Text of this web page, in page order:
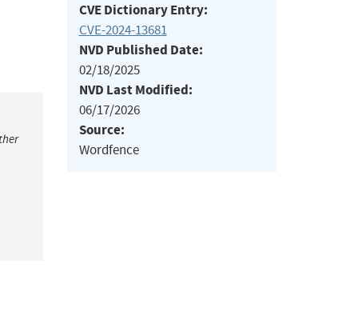
CVE Dictionary Entry:
CVE-2024-13681
NVD Published Date:
02/18/2025
NVD Last Modified:
06/17/2026
Source:
Wordfence